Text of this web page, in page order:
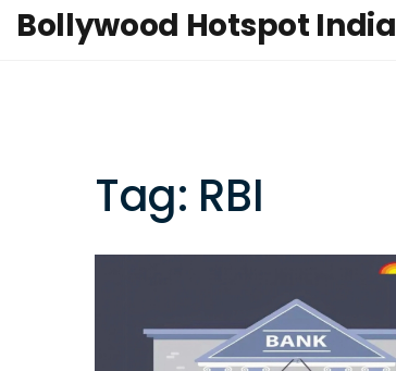
Bollywood Hotspot India
Tag: RBI